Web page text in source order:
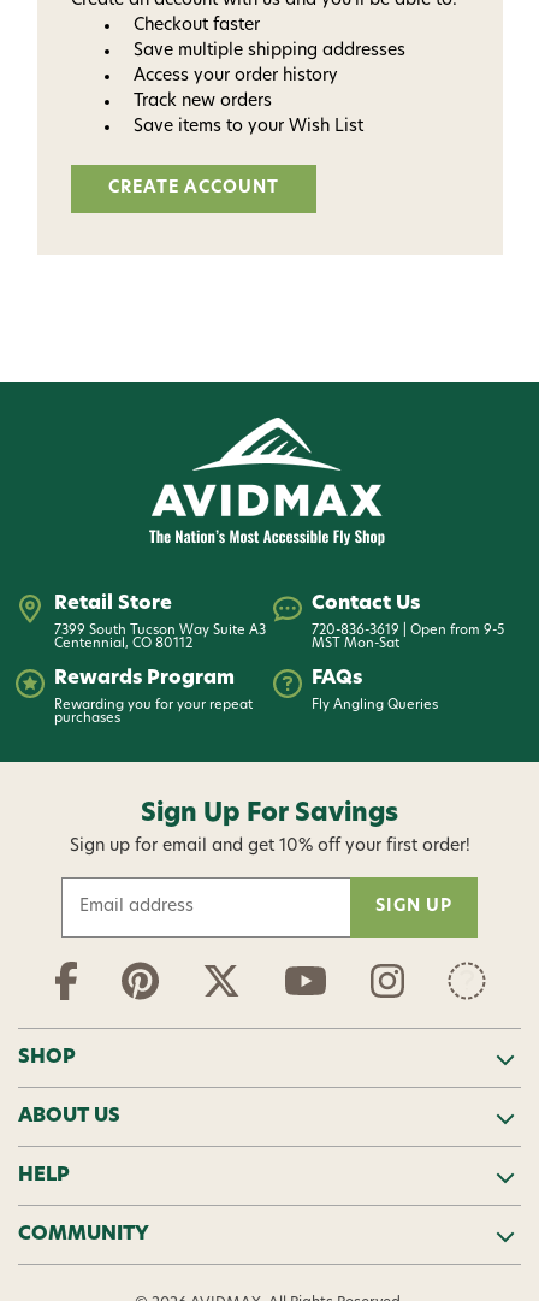
Checkout faster
Save multiple shipping addresses
Access your order history
Track new orders
Save items to your Wish List
CREATE ACCOUNT
Retail Store
7399 South Tucson Way Suite A3
Centennial, CO 80112
Contact Us
720-836-3619 | Open from 9-5
MST Mon-Sat
Rewards Program
Rewarding you for your repeat
purchases
FAQs
Fly Angling Queries
Sign Up For Savings
Sign up for email and get 10% off your first order!
a
i
d
r
e
s
s
SHOP
ABOUT US
HELP
COMMUNITY
By submitting this form, you consent to receive
informational (e.g., order updates) and/or marketing
texts (e.g., cart reminders) from AvidMax including
texts sent by autodialer. Consent is not a condition of
purchase. Msg & data rates may apply. Msg
frequency varies. Unsubscribe at any time by
Give me my 15% !